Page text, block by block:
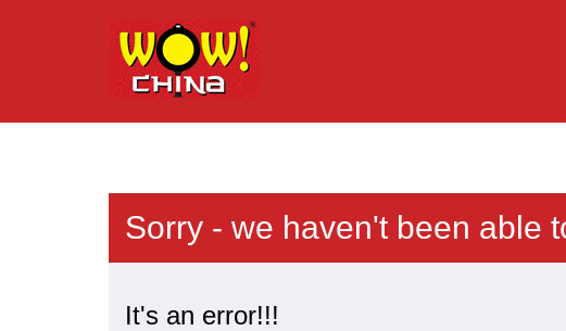
Sorry - we haven't been able
It's an error!!!